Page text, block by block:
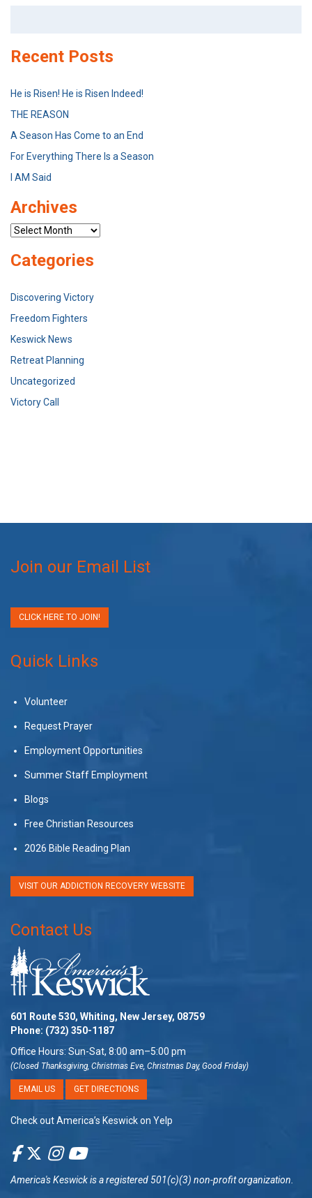
Recent Posts
He is Risen! He is Risen Indeed!
THE REASON
A Season Has Come to an End
For Everything There Is a Season
I AM Said
Archives
Archives
Categories
Discovering Victory
Freedom Fighters
Keswick News
Retreat Planning
Uncategorized
Victory Call
Join our Email List
CLICK HERE TO JOIN!
Quick Links
Volunteer
Request Prayer
Employment Opportunities
Summer Staff Employment
Blogs
Free Christian Resources
2026 Bible Reading Plan
VISIT OUR ADDICTION RECOVERY WEBSITE
Contact Us
601 Route 530, Whiting, New Jersey, 08759
Phone: (732) 350-1187
Office Hours: Sun-Sat, 8:00 am–5:00 pm
(Closed Thanksgiving, Christmas Eve, Christmas Day, Good Friday)
EMAIL US GET DIRECTIONS
Check out America’s Keswick on Yelp
America's Keswickis a registered 501(c)(3) non-profit organization.